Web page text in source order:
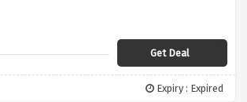
Get Deal
Expiry : Expired